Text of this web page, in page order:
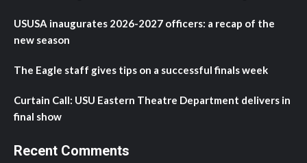
USUSA inaugurates 2026-2027 officers: a recap of the
new season
The Eagle staff gives tips on a successful finals week
Curtain Call: USU Eastern Theatre Department delivers in
final show
Recent Comments